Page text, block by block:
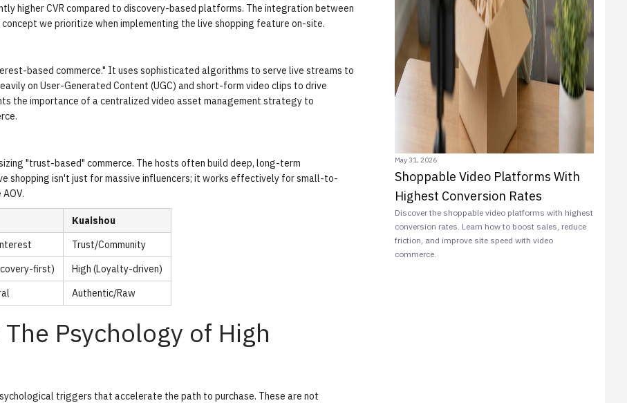
higher CVR compared to discovery-based platforms. The integration between
we prioritize when implementing the live shopping feature on-site.
based commerce." It uses sophisticated algorithms to serve live streams to
on User-Generated Content (UGC) and short-form video clips to drive
the importance of a centralized video asset management strategy to
.
"trust-based" commerce. The hosts often build deep, long-term
shopping isn't just for massive influencers; it works effectively for small-to-
Kuaishou
Trust/Community
first)
High (Loyalty-driven)
Authentic/Raw
Psychology of High
triggers that accelerate the path to purchase. These are not
May 31, 2026
Shoppable Video Platforms With
Highest Conversion Rates
Discover the shoppable video platforms with highest
conversion rates. Learn how to boost sales, reduce
friction, and improve site speed with video
commerce.